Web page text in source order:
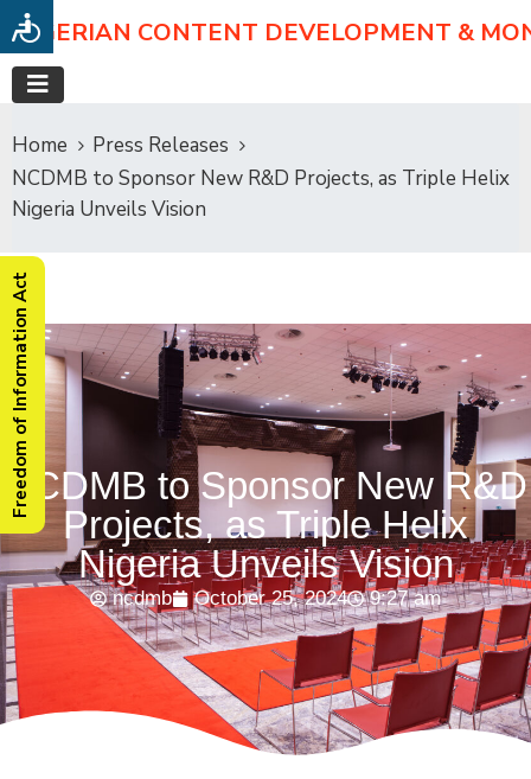
NIGERIAN CONTENT DEVELOPMENT &
Home
Press Releases
NCDMB to Sponsor New R&D Projects, as Triple Helix
Nigeria Unveils Vision
NCDMB to Sponsor New R&D
Projects, as Triple Helix
Nigeria Unveils Vision
ncdmb October 25, 2024 9:27 am
Freedom of Information Act